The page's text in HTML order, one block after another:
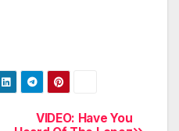
VIDEO: Have You